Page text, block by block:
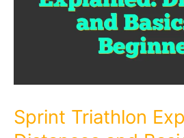
Sprint Triathlon